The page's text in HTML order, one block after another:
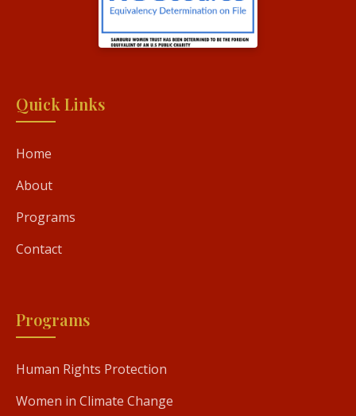
Quick Links
Home
About
Programs
Contact
Programs
Human Rights Protection
Women in Climate Change